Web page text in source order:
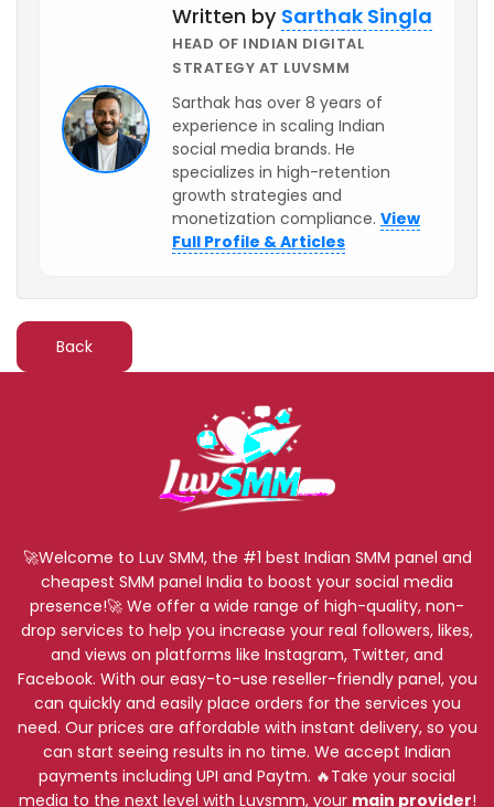
Written by Sarthak Singla
HEAD OF INDIAN DIGITAL
STRATEGY AT LUVSMM
Sarthak has over 8 years of
experience in scaling Indian
social media brands. He
specializes in high-retention
growth strategies and
monetization compliance. View
Full Profile & Articles
Back
🚀Welcome to Luv SMM, the #1 best Indian SMM panel and
cheapest SMM panel India to boost your social media
presence!🚀 We offer a wide range of high-quality, non-
drop services to help you increase your real followers, likes,
and views on platforms like Instagram, Twitter, and
Facebook. With our easy-to-use reseller-friendly panel, you
can quickly and easily place orders for the services you
need. Our prices are affordable with instant delivery, so you
can start seeing results in no time. We accept Indian
payments including UPI and Paytm. 🔥Take your social
media to the next level with Luvsmm, your main provider!